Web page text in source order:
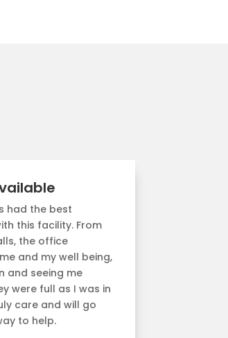
had the best
this facility. From
the office
and my well being,
and seeing me
were full as I was in
care and will go
to help.